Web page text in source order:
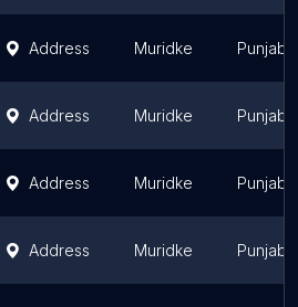
Address Muridke Punjab
Address Muridke Punjab
Address Muridke Punjab
Address Muridke Punjab